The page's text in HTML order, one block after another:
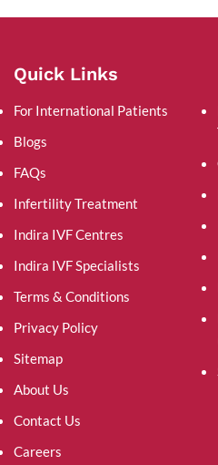
Quick Links
For International Patients
Blogs
FAQs
Infertility Treatment
Indira IVF Centres
Indira IVF Specialists
Terms & Conditions
Privacy Policy
Sitemap
About Us
Contact Us
Careers